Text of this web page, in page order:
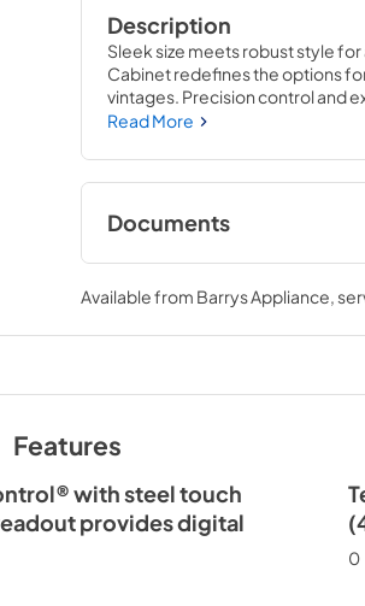
Description
Sleek size meets robust style for
Cabinet redefines the options
vintages. Precision control and
conditions for your wine without
Read More
Documents
True Outdoor
View|Download
PDF,1.98 MB
Install / User Guide
Available from Barrys Appliance,
Features
with steel touch
provides digital
0